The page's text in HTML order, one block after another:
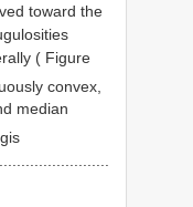
toward the
( Figure
convex,
median